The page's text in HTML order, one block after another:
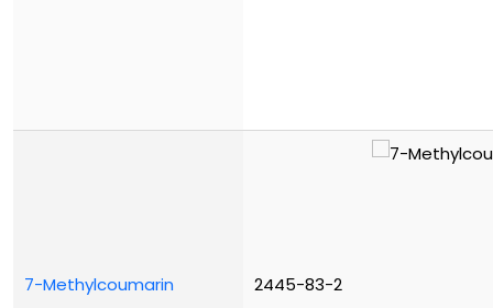
7-Methylcoumarin 2445-83-2